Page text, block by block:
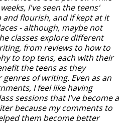
I've seen the teens'
and flourish, and if kept at it
- although, maybe not
classes explore different
from reviews to how to
to top tens, each with their
the teens as they
of writing. Even as an
I feel like having
sessions that I've become a
because my comments to
them become better